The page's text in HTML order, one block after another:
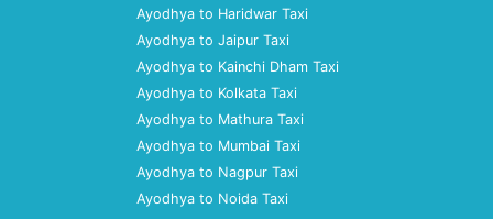
Ayodhya to Haridwar Taxi
Ayodhya to Jaipur Taxi
Ayodhya to Kainchi Dham Taxi
Ayodhya to Kolkata Taxi
Ayodhya to Mathura Taxi
Ayodhya to Mumbai Taxi
Ayodhya to Nagpur Taxi
Ayodhya to Noida Taxi